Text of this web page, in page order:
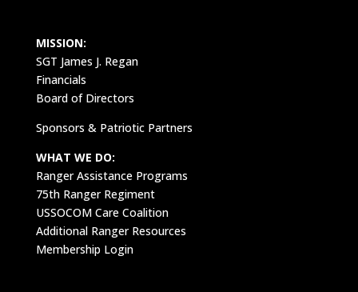
MISSION:
SGT James J. Regan
Financials
Board of Directors
Sponsors & Patriotic Partners
WHAT WE DO:
Ranger Assistance Programs
75th Ranger Regiment
USSOCOM Care Coalition
Additional Ranger Resources
Membership Login